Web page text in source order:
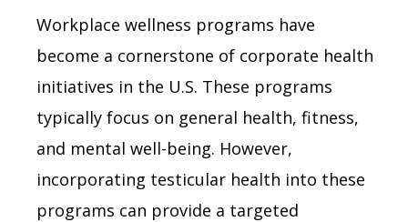
Workplace wellness programs have
become a cornerstone of corporate health
initiatives in the U.S. These programs
typically focus on general health, fitness,
and mental well-being. However,
incorporating testicular health into these
programs can provide a targeted